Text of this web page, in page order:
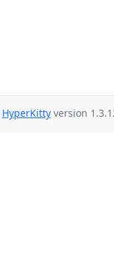
HyperKitty version